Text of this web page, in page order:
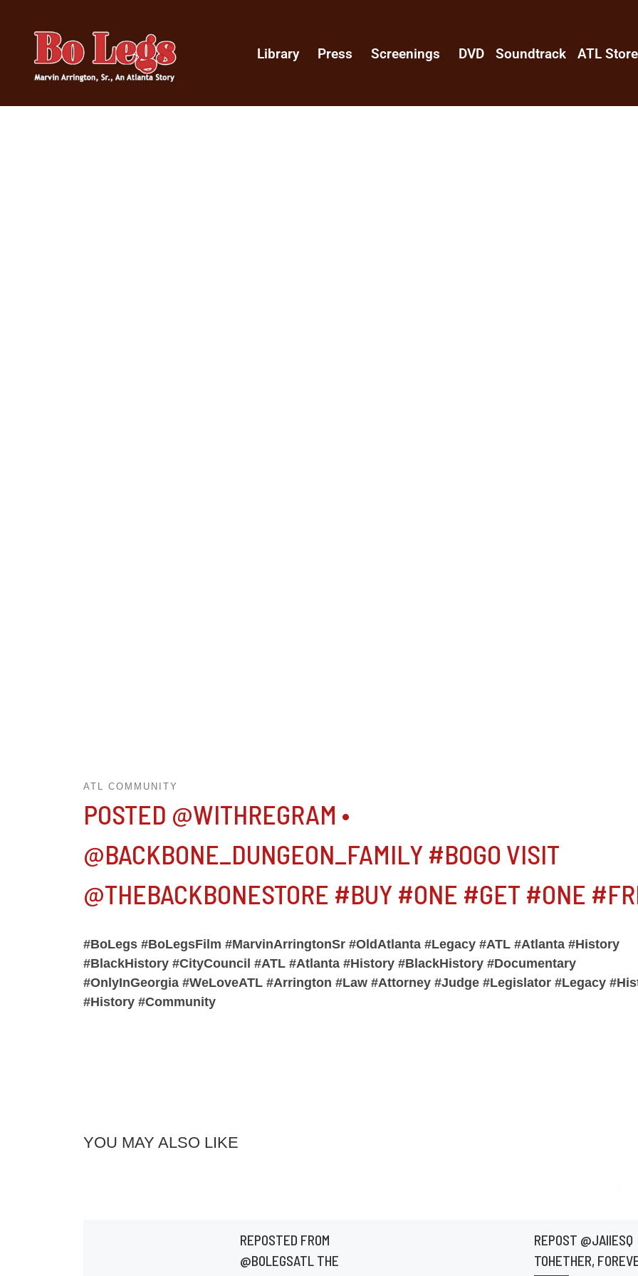
Library Press Screenings DVD Soundtrack ATL Store
ATL COMMUNITY
POSTED @WITHREGRAM •
@BACKBONE_DUNGEON_FAMILY #BOGO VISIT
@THEBACKBONESTORE #BUY #ONE #GET #ONE
#BoLegs #BoLegsFilm #MarvinArringtonSr #OldAtlanta #Legacy #ATL #Atlanta #History
#BlackHistory #CityCouncil #ATL #Atlanta #History #BlackHistory #Documentary
#OnlyInGeorgia #WeLoveATL #Arrington #Law #Attorney #Judge #Legislator #Legacy
#History #Community
YOU MAY ALSO LIKE
REPOSTED FROM
@BOLEGSATL THE
REPOST @JAIIESQ
TOHETHER,